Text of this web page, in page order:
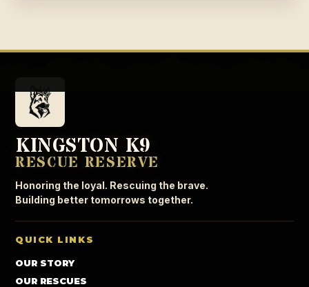
KINGSTON K9
RESCUE RESERVE
Honoring the loyal. Rescuing the brave.
Building better tomorrows together.
QUICK LINKS
OUR STORY
OUR RESCUES